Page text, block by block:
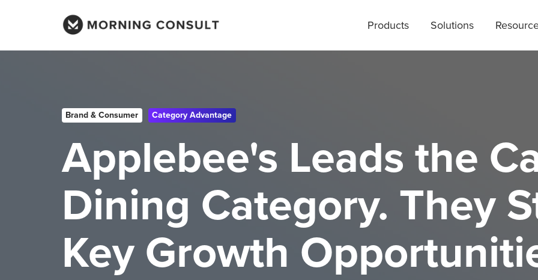
Products Solutions
Brand & Consumer Category Advantage
Applebee's Leads the
Dining Category. They
Key Growth